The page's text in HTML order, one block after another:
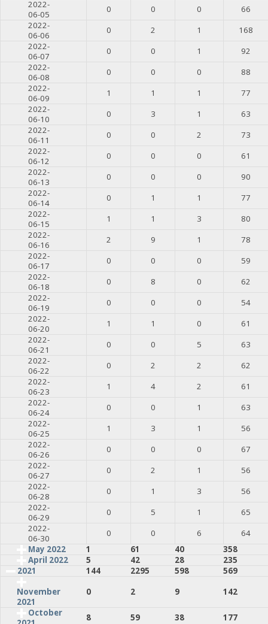
2022-
06-05
0 0 0
66
2022-
06-06
0 2 1
168
2022-
06-07
0 0 1
92
2022-
06-08
0 0 0
88
2022-
06-09
1 1 1
77
2022-
06-10
0 3 1
63
2022-
06-11
0 0 2
73
2022-
06-12
0 0 0
61
2022-
06-13
0 0 0
90
2022-
06-14
0 1 1
77
2022-
06-15
1 1 3
80
2022-
06-16
2 9 1
78
2022-
06-17
0 0 0
59
2022-
06-18
0 8 0
62
2022-
06-19
0 0 0
54
2022-
06-20
1 1 0
61
2022-
06-21
0 0 5
63
2022-
06-22
0 2 2
62
2022-
06-23
1 4 2
61
2022-
06-24
0 0 1
63
2022-
06-25
1 3 1
56
2022-
06-26
0 0 0
67
2022-
06-27
0 2 1
56
2022-
06-28
0 1 3
56
2022-
06-29
0 5 1
65
2022-
06-30
0 0 6
64
May 2022
1 61 40
358
April 2022
5 42 28
235
2021
144 2295 598
569
November
2021
0 2 9
142
October
8 59 38 177